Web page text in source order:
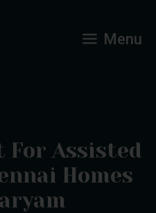
Menu
For Assisted
Homes